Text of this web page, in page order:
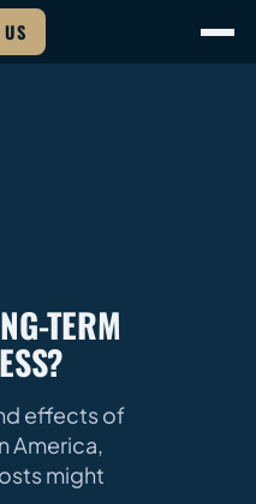
TERM
effects of
America,
might